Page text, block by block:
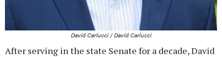
David Carlucci / David Carlucci
After serving in the state Senate for a decade, David